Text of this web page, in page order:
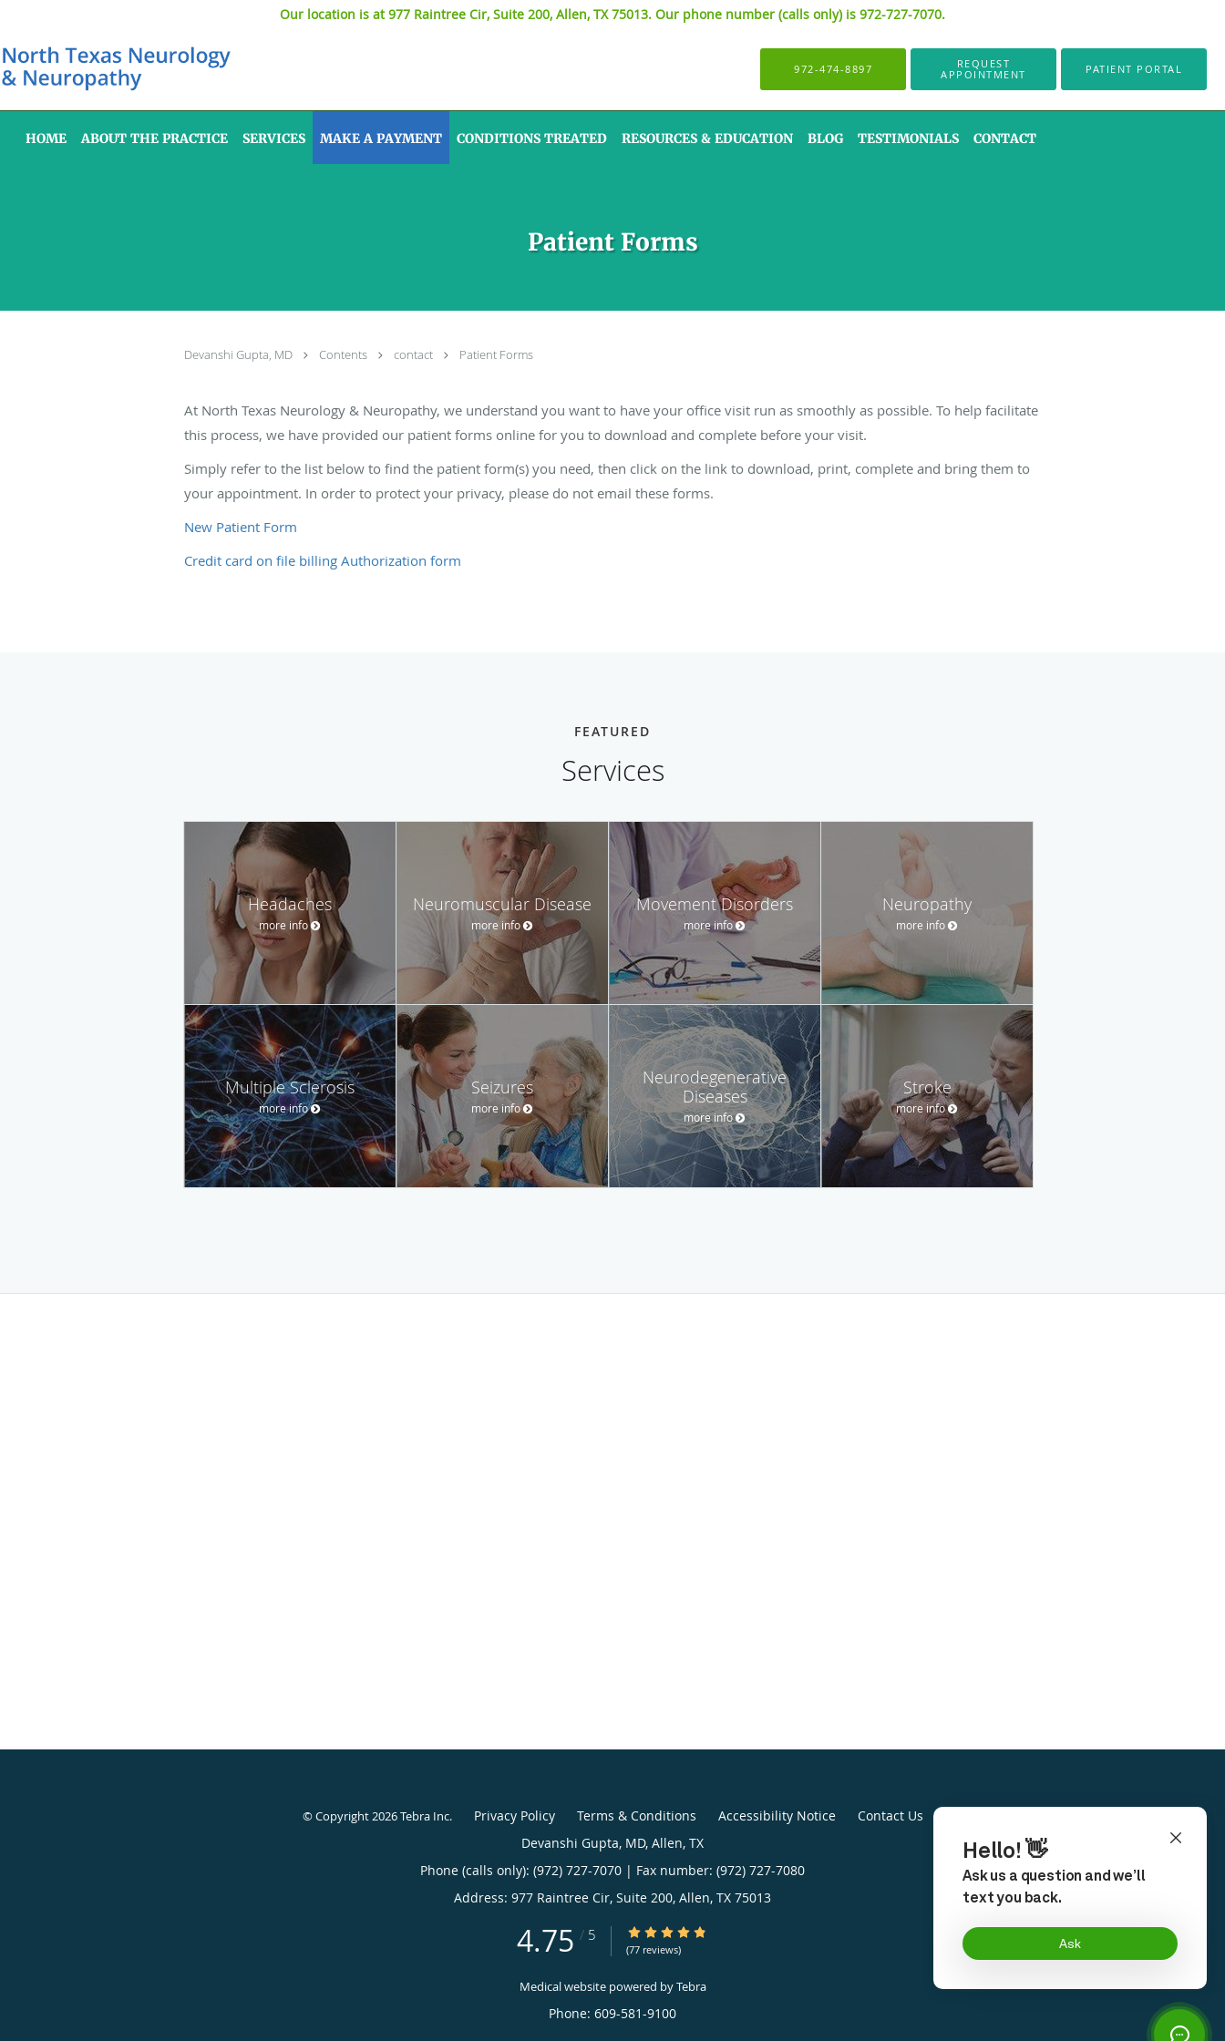
Our location is at 977 Raintree Cir, Suite 200, Allen, TX 75013. Our phone number (calls only) is 972-727-7070.
972-474-8897
REQUEST
APPOINTMENT
PATIENT PORTAL
HOME ABOUT THE PRACTICE SERVICES MAKE A PAYMENT CONDITIONS TREATED RESOURCES & EDUCATION BLOG TESTIMONIALS CONTACT
Patient Forms
Devanshi Gupta, MD Contents contact Patient Forms
At North Texas Neurology & Neuropathy, we understand you want to have your office visit run as smoothly as possible. To help facilitate
this process, we have provided our patient forms online for you to download and complete before your visit.
Simply refer to the list below to find the patient form(s) you need, then click on the link to download, print, complete and bring them to
your appointment. In order to protect your privacy, please do not email these forms.
New Patient Form
Credit card on file billing Authorization form
FEATURED
Services
Headaches
more info
Neuromuscular Disease
more info
Movement Disorders
more info
Neuropathy
more info
Multiple Sclerosis
more info
Seizures
more info
Neurodegenerative
Diseases
more info
Stroke
more info
© Copyright 2026Tebra Inc. Privacy Policy Terms & Conditions Accessibility Notice Contact Us
4.75 / 5 4.75/5 Star Rating
(77 reviews)
Medical website powered byTebra